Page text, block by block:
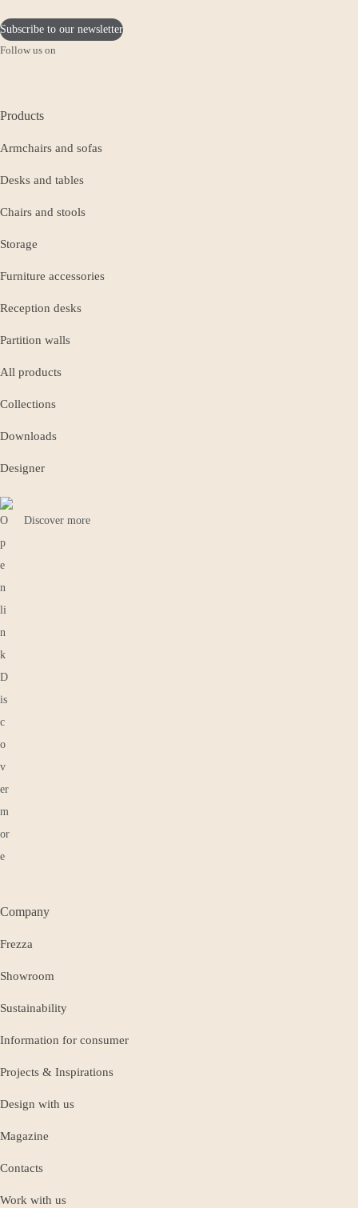
Subscribe to our newsletter
Follow us on
Products
Armchairs and sofas
Desks and tables
Chairs and stools
Storage
Furniture accessories
Reception desks
Partition walls
All products
Collections
Downloads
Designer
Discover more
Company
Frezza
Showroom
Sustainability
Information for consumer
Projects & Inspirations
Design with us
Magazine
Contacts
Work with us